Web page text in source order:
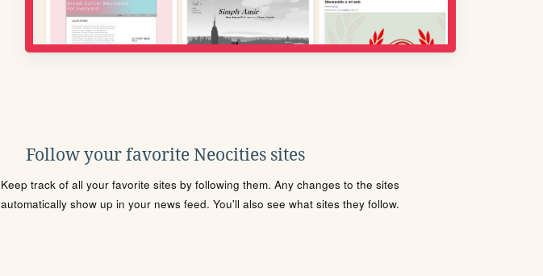
Follow your favorite Neocities sites
Keep track of all your favorite sites by following them. Any changes to the sites
automatically show up in your news feed. You'll also see what sites they follow.